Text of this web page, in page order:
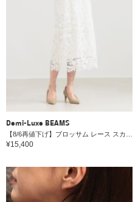
Demi-Luxe BEAMS
¥15,400